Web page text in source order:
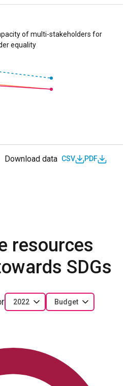
of multi-stakeholders for
equality
Download data CSV PDF
resources
SDGs
2022 Budget